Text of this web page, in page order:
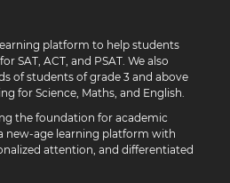
platform to help students
SAT, ACT, and PSAT. We also
of students of grade 3 and above
for Science, Maths, and English.
the foundation for academic
new-age learning platform with
attention, and differentiated